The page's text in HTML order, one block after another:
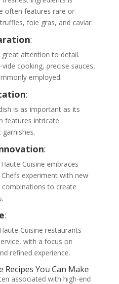
often features rare or
foie gras, and caviar.
:
attention to detail.
cooking, precise sauces,
employed.
:
is as important as its
features intricate
:
Cuisine embraces
experiment with new
to create
:
Cuisine restaurants
with a focus on
refined experience.
You Can Make
associated with high-end